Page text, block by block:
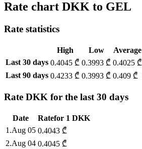
Rate chart DKK to GEL
Rate statistics
High Low Average
Last 30 days 0.4045 ₾ 0.3993 ₾ 0.4025 ₾
Last 90 days 0.4233 ₾ 0.3993 ₾ 0.409 ₾
Rate DKK for the last 30 days
Date Ratefor 1 DKK
1 .Aug 05 0.4043 ₾
2.Aug 04 0.4045 ₾